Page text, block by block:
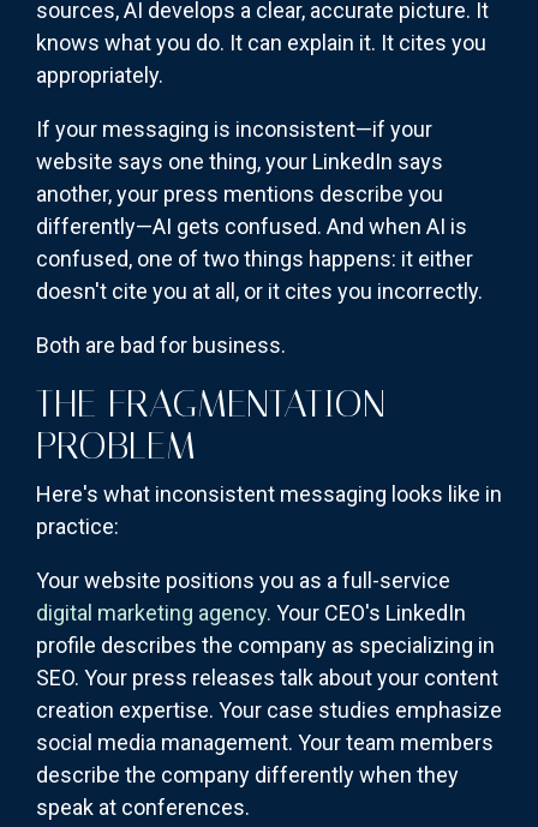
sources, AI develops a clear, accurate picture. It
knows what you do. It can explain it. It cites you
appropriately.
If your messaging is inconsistent—if your
website says one thing, your LinkedIn says
another, your press mentions describe you
differently—AI gets confused. And when AI is
confused, one of two things happens: it either
doesn't cite you at all, or it cites you incorrectly.
Both are bad for business.
THE FRAGMENTATION
PROBLEM
Here's what inconsistent messaging looks like in
practice:
Your website positions you as a full-service
digital marketing agency. Your CEO's LinkedIn
profile describes the company as specializing in
SEO. Your press releases talk about your content
creation expertise. Your case studies emphasize
social media management. Your team members
describe the company differently when they
speak at conferences.